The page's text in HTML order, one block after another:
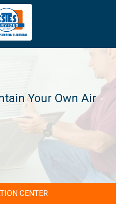
Your Own Air
CENTER